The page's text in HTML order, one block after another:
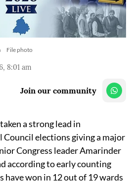
File photo
8:01 am
Join our community
a strong lead in
elections giving a major
Congress leader Amarinder
according to early counting
have won in 12 out of 19 wards